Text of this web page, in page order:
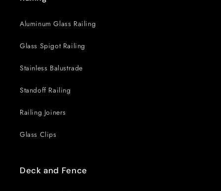
Aluminum Glass Railing
Glass Spigot Railing
Stainless Balustrade
Standoff Railing
Railing Joiners
Glass Clips
Deck and Fence